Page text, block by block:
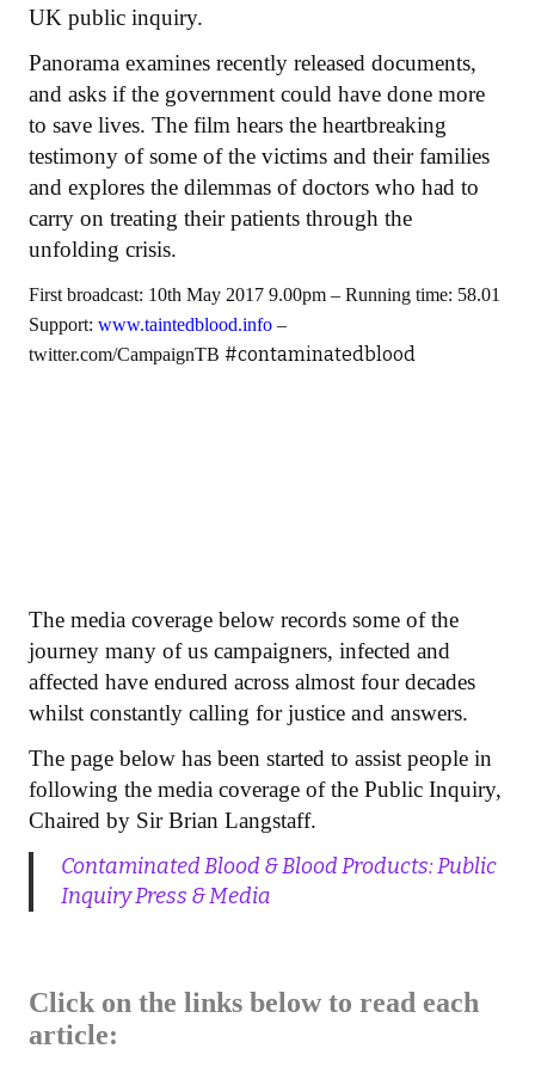
UK public inquiry.
Panorama examines recently released documents,
and asks if the government could have done more
to save lives. The film hears the heartbreaking
testimony of some of the victims and their families
and explores the dilemmas of doctors who had to
carry on treating their patients through the
unfolding crisis.
First broadcast: 10th May 2017 9.00pm – Running time: 58.01
Support: www.taintedblood.info –
twitter.com/CampaignTB #contaminatedblood
The media coverage below records some of the
journey many of us campaigners, infected and
affected have endured across almost four decades
whilst constantly calling for justice and answers.
The page below has been started to assist people in
following the media coverage of the Public Inquiry,
Chaired by Sir Brian Langstaff.
Contaminated Blood & Blood Products: Public
Inquiry Press & Media
Click on the links below to read each
article: